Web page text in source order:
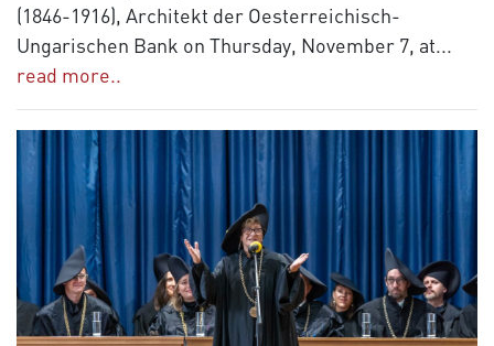
(1846-1916), Architekt der Oesterreichisch-
Ungarischen Bank on Thursday, November 7, at...
read more..